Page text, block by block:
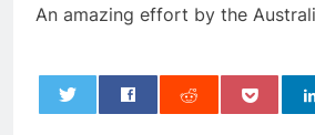
An amazing effort by the